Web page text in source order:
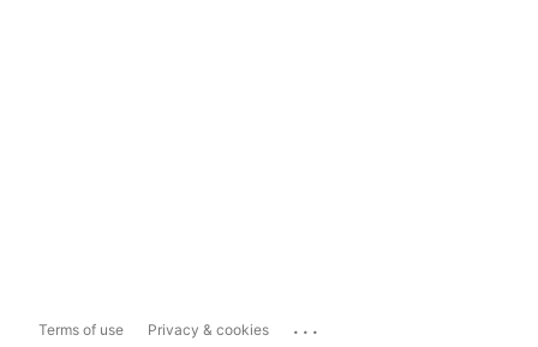
Terms of use Privacy & cookies ...